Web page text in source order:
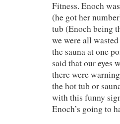
Fitness. Enoch
(he got her
tub (Enoch being
we were all
the sauna at one
said that our eyes
there were
the hot tub or
with this funny
Enoch’s going to